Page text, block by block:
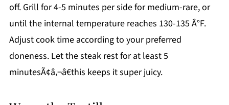
off. Grill for 4-5 minutes per side for medium-rare, or
until the internal temperature reaches 130-135 Â°F.
Adjust cook time according to your preferred
doneness. Let the steak rest for at least 5
minutesÃ¢â‚¬â€this keeps it super juicy.